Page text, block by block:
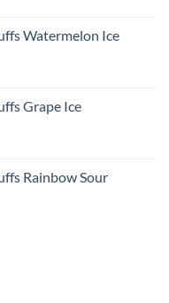
Watermelon Ice
Grape Ice
Rainbow Sour